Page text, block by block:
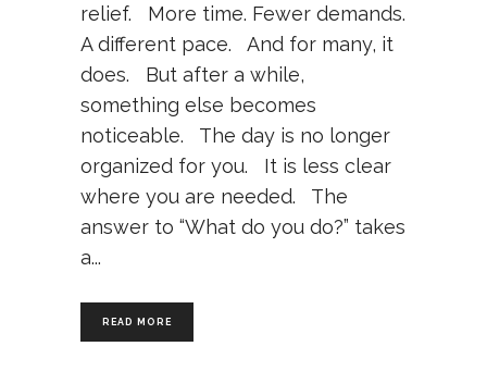
relief. More time. Fewer demands.
A different pace. And for many, it
does. But after a while,
something else becomes
noticeable. The day is no longer
organized for you. It is less clear
where you are needed. The
answer to “What do you do?” takes
a
READ MORE